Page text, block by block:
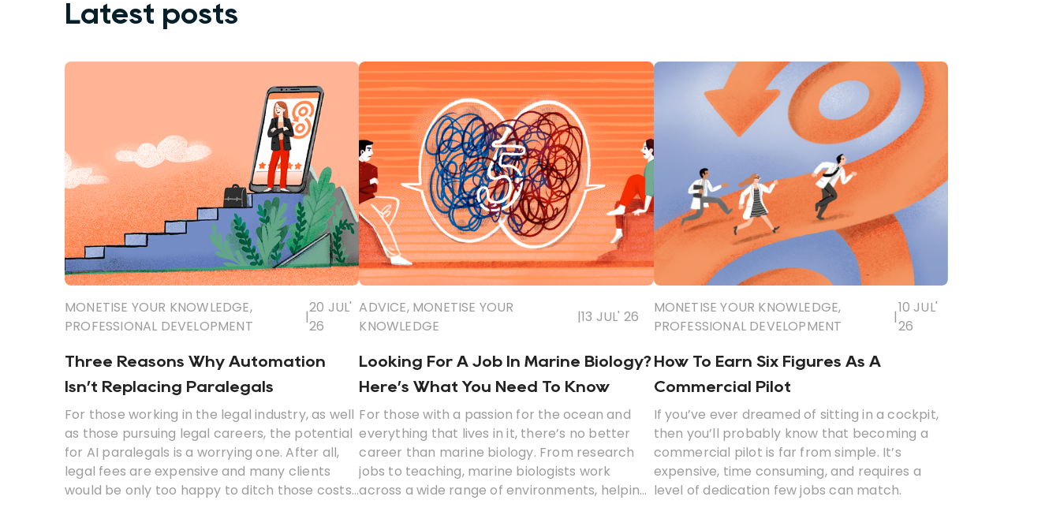
Latest posts
MONETISE YOUR KNOWLEDGE,
PROFESSIONAL DEVELOPMENT
|
20 JUL'
26
Three Reasons Why Automation
Isn’t Replacing Paralegals
For those working in the legal industry, as well
as those pursuing legal careers, the potential
for AI paralegals is a worrying one. After all,
legal fees are expensive and many clients
would be only too happy to ditch those costs
ADVICE, MONETISE YOUR
KNOWLEDGE
|13 JUL' 26
Looking For A Job In Marine Biology?
Here’s What You Need To Know
For those with a passion for the ocean and
everything that lives in it, there’s no better
career than marine biology. From research
jobs to teaching, marine biologists work
across a wide range of environments, helping
MONETISE YOUR KNOWLEDGE,
PROFESSIONAL DEVELOPMENT
|
10 JUL'
26
How To Earn Six Figures As A
Commercial Pilot
If you’ve ever dreamed of sitting in a cockpit,
then you’ll probably know that becoming a
commercial pilot is far from simple. It’s
expensive, time consuming, and requires a
level of dedication few jobs can match.